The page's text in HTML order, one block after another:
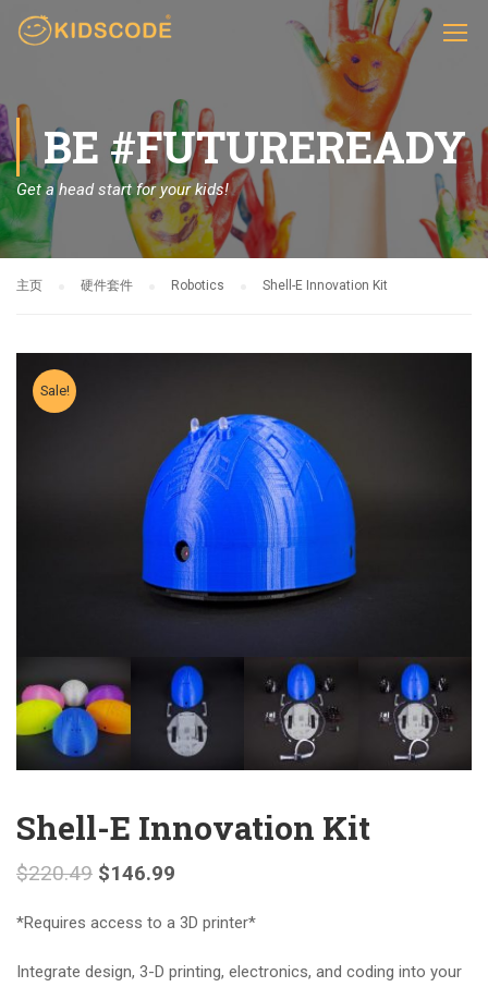
BE #FUTUREREADY
Get a head start for your kids!
主页 硬件套件 Robotics Shell-E Innovation Kit
Sale!
Shell-E Innovation Kit
$220.49 $146.99
*Requires access to a 3D printer*
Integrate design, 3-D printing, electronics, and coding into your